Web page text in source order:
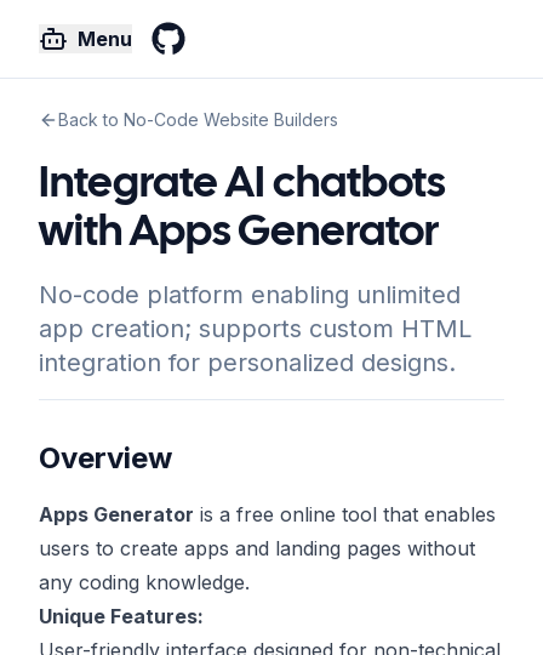
Menu
Back to No-Code Website Builders
Integrate AI chatbots
with Apps Generator
No-code platform enabling unlimited
app creation; supports custom HTML
integration for personalized designs.
Overview
Apps Generator is a free online tool that enables
users to create apps and landing pages without
any coding knowledge.
Unique Features:
User-friendly interface designed for non-technical